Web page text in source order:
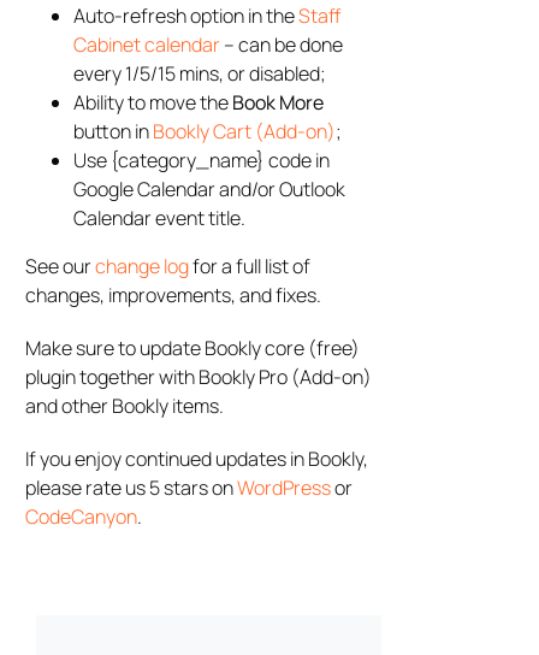
Auto-refresh option in theStaff
Cabinet calendar– can be done
every 1/5/15 mins, or disabled;
Ability to move theBook More
button inBookly Cart (Add-on);
Use {category_name} code in
Google Calendar and/or Outlook
Calendar event title.
See ourchange logfor a full list of
changes, improvements, and fixes.
Make sure to update Bookly core (free)
plugin together with Bookly Pro (Add-on)
and other Bookly items.
If you enjoy continued updates in Bookly,
please rate us 5 stars onWordPressor
CodeCanyon.